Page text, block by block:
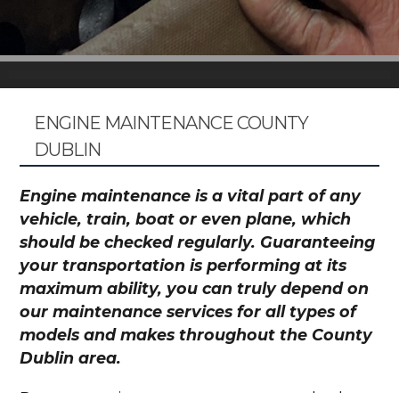
ENGINE MAINTENANCE COUNTY
DUBLIN
Engine maintenance is a vital part of any
vehicle, train, boat or even plane, which
should be checked regularly. Guaranteeing
your transportation is performing at its
maximum ability, you can truly depend on
our maintenance services for all types of
models and makes throughout the County
Dublin area.